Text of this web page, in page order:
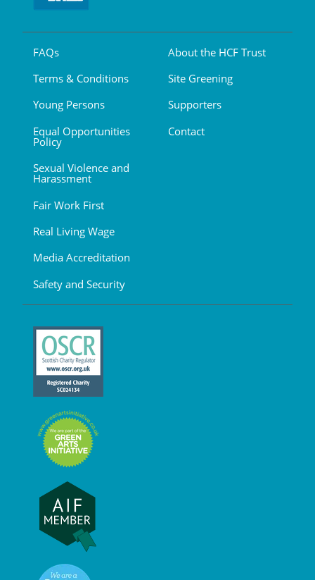
FAQs
Terms & Conditions
Young Persons
Equal Opportunities
Policy
Sexual Violence and
Harassment
Fair Work First
Real Living Wage
Media Accreditation
Safety and Security
About the HCF Trust
Site Greening
Supporters
Contact